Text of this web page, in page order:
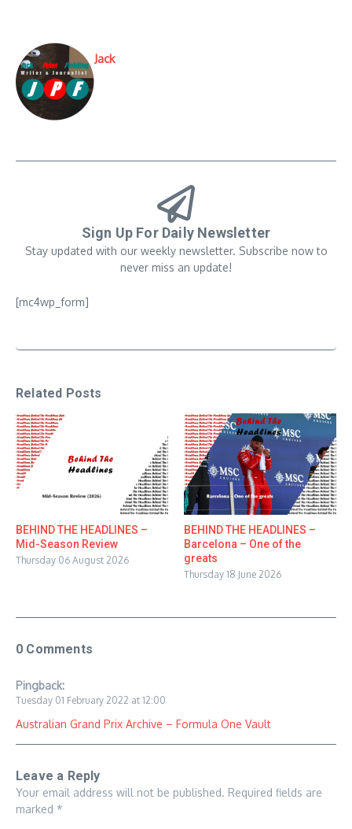
Jack
Sign Up For Daily Newsletter
Stay updated with our weekly newsletter. Subscribe now to
never miss an update!
[mc4wp_form]
Related Posts
BEHIND THE HEADLINES –
Mid-Season Review
Thursday 06 August 2026
BEHIND THE HEADLINES –
Barcelona – One of the
greats
Thursday 18 June 2026
0 Comments
Pingback:
Tuesday 01 February 2022 at 12:00
Australian Grand Prix Archive – Formula One Vault
Leave a Reply
Your email address will not be published. Required fields are
marked *